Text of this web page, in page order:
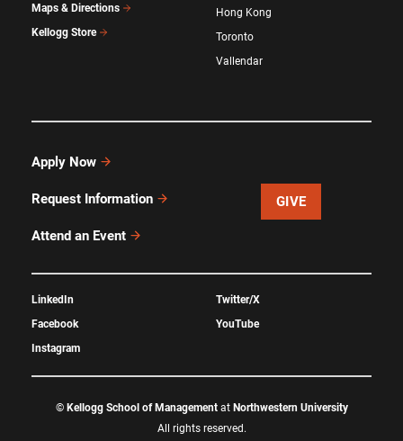
Maps & Directions
Kellogg Store
Hong Kong
Toronto
Vallendar
Apply Now
Request Information
Attend an Event
GIVE
LinkedIn
Facebook
Instagram
Twitter/X
YouTube
© Kellogg School of Managementat Northwestern University
All rights reserved.